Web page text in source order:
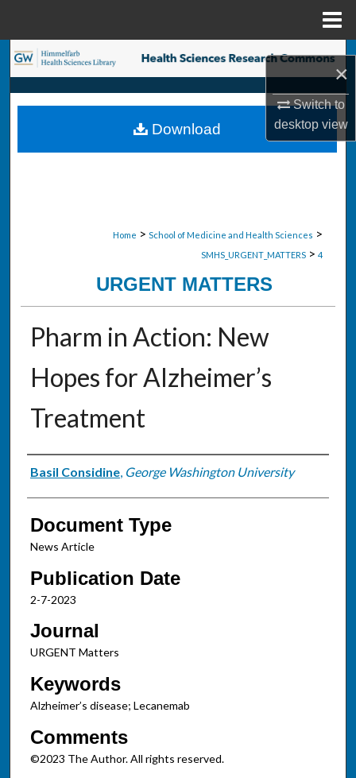
×
Switch to
desktopview
Search
Browse Collections
My Account
Home > School of Medicine and Health Sciences >
SMHS_URGENT_MATTERS > 4
URGENT MATTERS
Pharm in Action: New
Hopes for Alzheimer’s
Treatment
Authors
Basil Considine, George Washington University
Document Type
News Article
Publication Date
2-7-2023
Journal
URGENT Matters
Keywords
Alzheimer’s disease; Lecanemab
Comments
©2023 The Author. All rights reserved.
Download